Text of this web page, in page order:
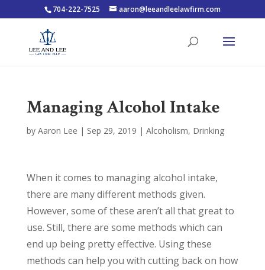
704-222-7525 aaron@leeandleelawfirm.com
Managing Alcohol Intake
by Aaron Lee | Sep 29, 2019 | Alcoholism, Drinking
When it comes to managing alcohol intake,
there are many different methods given.
However, some of these aren’t all that great to
use. Still, there are some methods which can
end up being pretty effective. Using these
methods can help you with cutting back on how